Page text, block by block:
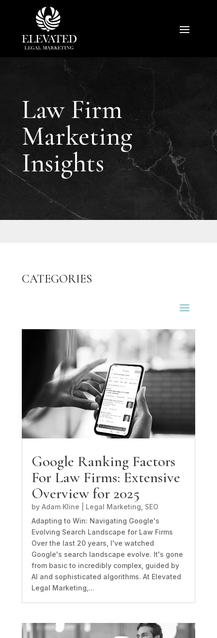
Law Firm
Marketing
Insights
CATEGORIES
Google Ranking Factors
For Law Firms: Extensive
Overview for 2025
by Adam Kline Legal Marketing SEO
Adapting to Win: Navigating Google's
Evolving Search Landscape for Law Firms
Over the last 20 years, I've watched
Google's search landscape evolve. It's gone
from basic to incredibly complex, guided by
AI and sophisticated algorithms. At Elevated
Legal Marketing,...